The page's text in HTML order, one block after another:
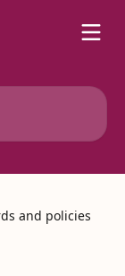
and policies